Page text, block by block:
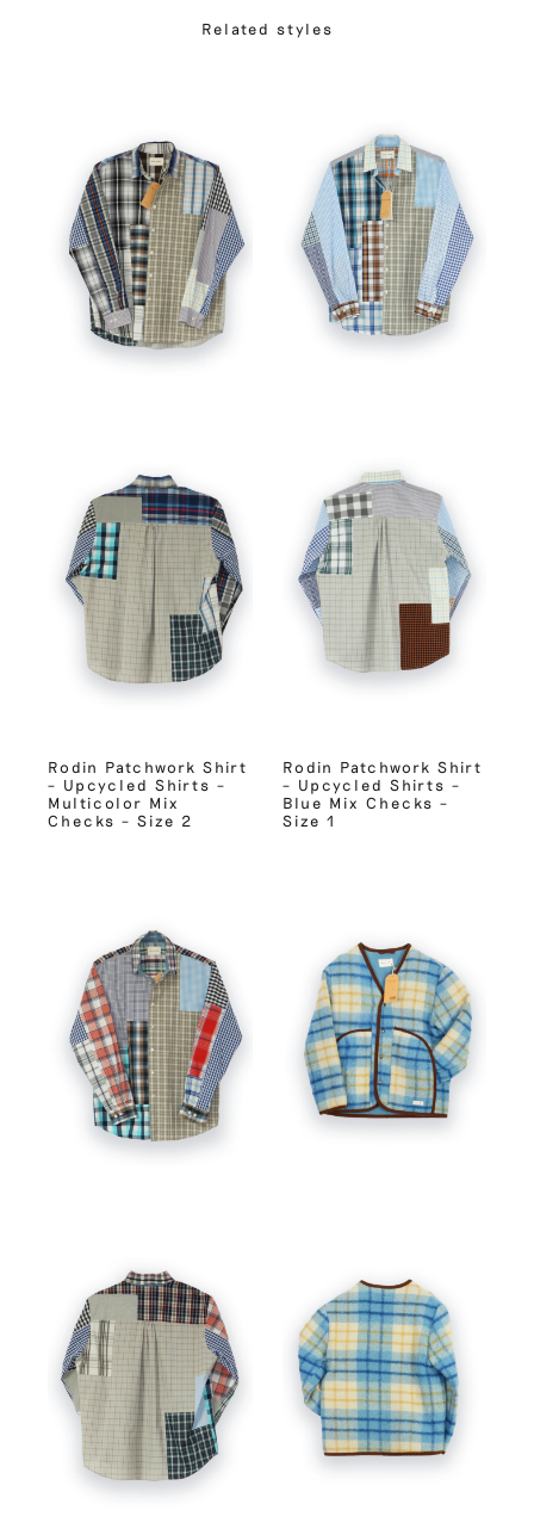
Related styles
Rodin Patchwork Shirt
– Upcycled Shirts –
Multicolor Mix
Checks – Size 2
Rodin Patchwork Shirt
– Upcycled Shirts –
Blue Mix Checks –
Size 1